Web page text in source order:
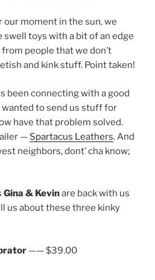
our moment in the sun, we
toys with a bit of an edge
people that we don’t
and kink stuff. Point taken!
been connecting with a good
to send us stuff for
have that problem solved.
— Spartacus Leathers. And
neighbors, dont’ cha know;
Gina & Kevinare back with us
us about these three kinky
—— $39.00